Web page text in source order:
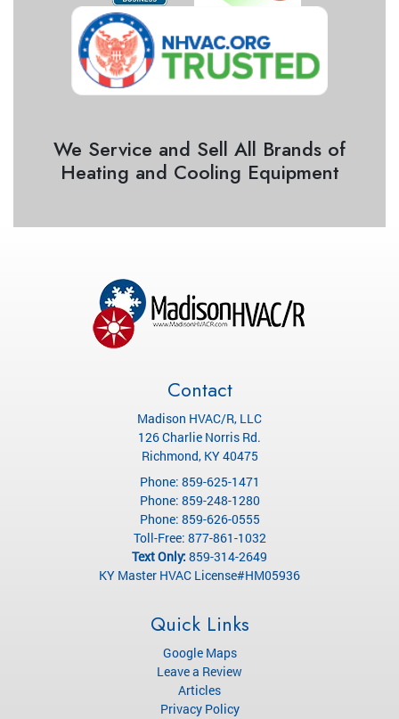
We Service and Sell All Brands of
Heating and Cooling Equipment
Contact
Madison HVAC/R, LLC
126 Charlie Norris Rd.
Richmond, KY40475
Phone: 859-625-1471
Phone: 859-248-1280
Phone: 859-626-0555
Toll-Free: 877-861-1032
Text Only: 859-314-2649
KY Master HVAC License#HM05936
Quick Links
Google Maps
Leave a Review
Articles
Privacy Policy